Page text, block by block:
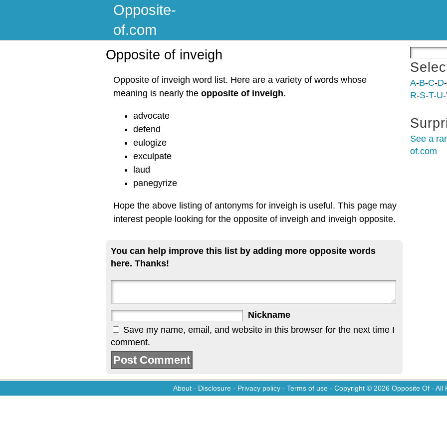
Opposite-
of.com
Opposite of inveigh
Opposite of inveigh word list. Here are a variety of words whose
meaning is nearly the opposite of inveigh.
advocate
defend
eulogize
exculpate
laud
panegyrize
Hope the above listing of antonyms for inveigh is useful. This page may
interest people looking for the opposite of inveigh and inveigh opposite.
You can help improve this list by adding more opposite words
here. Thanks!
Nickname
Save my name, email, and website in this browser for the next time I
comment.
A-B-C-D-
R-S-T-U-
See a
of.com
About - Disclosure - Privacy policy - Terms of use - Copyright © 2026 Opposite Of - All